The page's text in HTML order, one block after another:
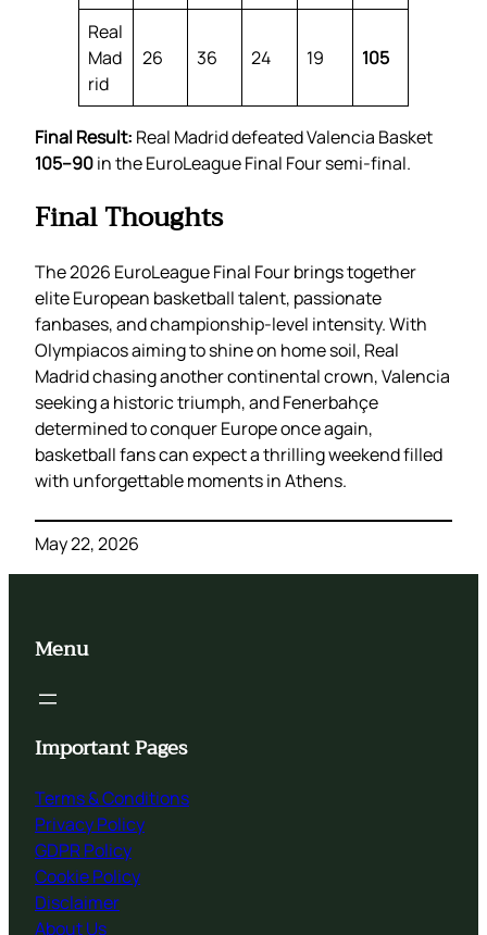
Real
Mad
rid
26 36 24 19 105
Final Result: Real Madrid defeated Valencia Basket
105–90in the EuroLeague Final Four semi-final.
Final Thoughts
The 2026 EuroLeague Final Four brings together
elite European basketball talent, passionate
fanbases, and championship-level intensity. With
Olympiacos aiming to shine on home soil, Real
Madrid chasing another continental crown, Valencia
seeking a historic triumph, and Fenerbahçe
determined to conquer Europe once again,
basketball fans can expect a thrilling weekend filled
with unforgettable moments in Athens.
May 22, 2026
Menu
Important Pages
Terms & Conditions
Privacy Policy
GDPR Policy
Cookie Policy
Disclaimer
About Us